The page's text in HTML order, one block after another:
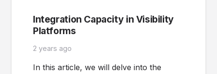
Integration Capacity in Visibility
Platforms
2 years ago
In this article, we will delve into the